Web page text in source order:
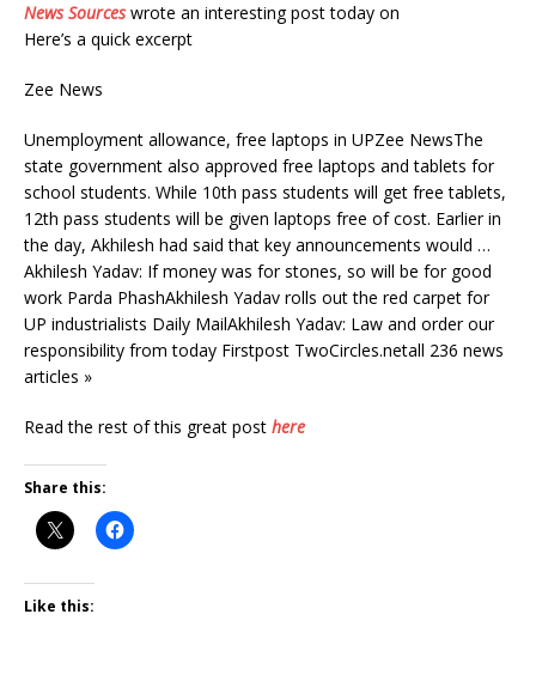
News Sourceswrote an interesting post today on
Here’s a quick excerpt
Zee News
Unemployment allowance, free laptops in UPZee NewsThe
state government also approved free laptops and tablets for
school students. While 10th pass students will get free tablets,
12th pass students will be given laptops free of cost. Earlier in
the day, Akhilesh had said that key announcements would …
Akhilesh Yadav: If money was for stones, so will be for good
work Parda PhashAkhilesh Yadav rolls out the red carpet for
UP industrialists Daily MailAkhilesh Yadav: Law and order our
responsibility from today Firstpost TwoCircles.netall 236 news
articles »
Read the rest of this great post here
Share this:
Like this: